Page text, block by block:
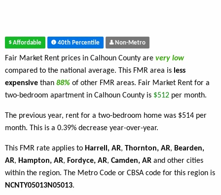
Affordable 40th Percentile Non-Metro
Fair Market Rent prices in Calhoun County are very low
compared to the national average. This FMR area is less
expensive than 88% of other FMR areas. Fair Market Rent for a
two-bedroom apartment in Calhoun County is $512 per month.
The previous year, rent for a two-bedroom home was $514 per
month. This is a 0.39% decrease year-over-year.
This FMR rate applies to Harrell, AR, Thornton, AR, Bearden,
AR, Hampton, AR, Fordyce, AR, Camden, AR and other cities
within the region. The Metro Code or CBSA code for this region is
NCNTY05013N05013.